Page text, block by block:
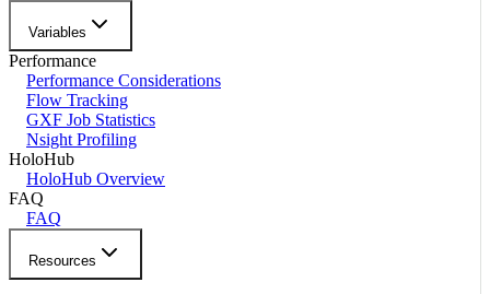
Variables
Performance
Performance Considerations
Flow Tracking
GXF Job Statistics
Nsight Profiling
HoloHub
HoloHub Overview
FAQ
FAQ
Resources